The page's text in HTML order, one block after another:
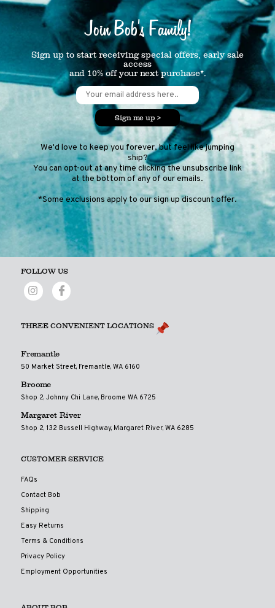
Join Bob's Family!
Sign up to start receiving special offers, early sale
access
and 10% off your next purchase*.
Sign me up >
We'd love to keep you forever, but feel like jumping
ship?
You can opt-out at any time clicking the unsubscribe link
at the bottom of any of our emails.
*Some exclusions apply to our sign up discount offer.
FOLLOW US
THREE CONVENIENT LOCATIONS
Fremantle
50 Market Street, Fremantle, WA 6160
Broome
Shop 2, Johnny Chi Lane, Broome WA 6725
Margaret River
Shop 2, 132 Bussell Highway, Margaret River, WA 6285
CUSTOMER SERVICE
FAQs
Contact Bob
Shipping
Easy Returns
Terms & Conditions
Privacy Policy
Employment Opportunities